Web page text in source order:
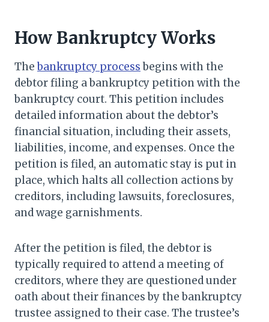
How Bankruptcy Works
Thebankruptcy processbegins with the
debtor filing a bankruptcy petition with the
bankruptcy court. This petition includes
detailed information about the debtor’s
financial situation, including their assets,
liabilities, income, and expenses. Once the
petition is filed, an automatic stay is put in
place, which halts all collection actions by
creditors, including lawsuits, foreclosures,
and wage garnishments.
After the petition is filed, the debtor is
typically required to attend a meeting of
creditors, where they are questioned under
oath about their finances by the bankruptcy
trustee assigned to their case. The trustee’s